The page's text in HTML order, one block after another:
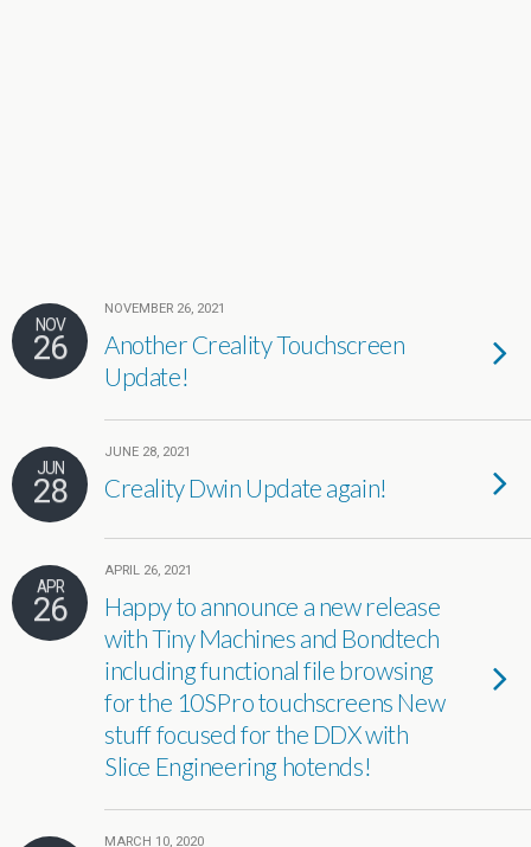
NOV
26
NOVEMBER 26, 2021
Another Creality Touchscreen
Update!
JUN
28
JUNE 28, 2021
Creality Dwin Update again!
APR
26
APRIL 26, 2021
Happy to announce a new release
with Tiny Machines and Bondtech
including functional file browsing
for the 10SPro touchscreens New
stuff focused for the DDX with
Slice Engineering hotends!
MARCH 10, 2020